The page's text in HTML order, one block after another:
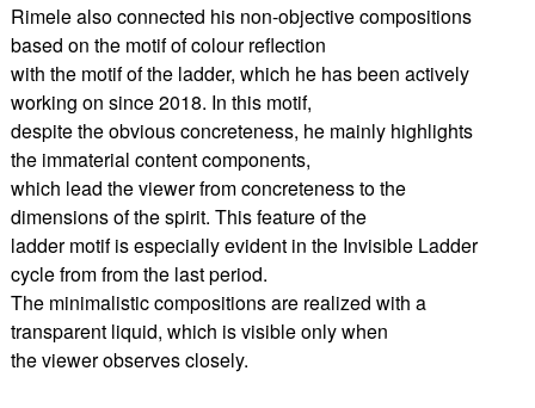
Rimele also connected his non-objective compositions
based on the motif of colour reflection
with the motif of the ladder, which he has been actively
working on since 2018. In this motif,
despite the obvious concreteness, he mainly highlights
the immaterial content components,
which lead the viewer from concreteness to the
dimensions of the spirit. This feature of the
ladder motif is especially evident in the Invisible Ladder
cycle from from the last period.
The minimalistic compositions are realized with a
transparent liquid, which is visible only when
the viewer observes closely.